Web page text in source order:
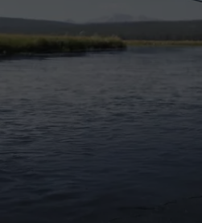
RADIO